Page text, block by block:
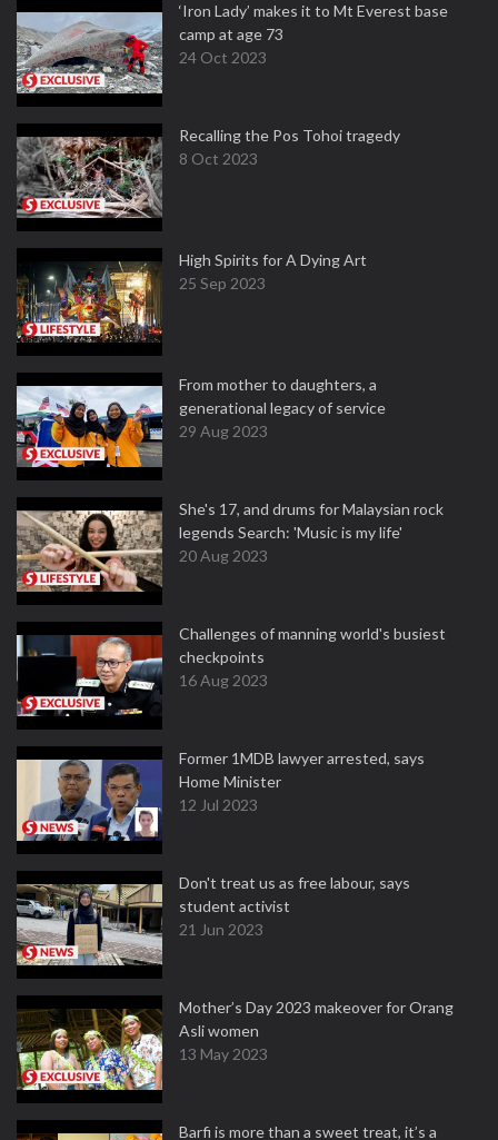
‘Iron Lady’ makes it to Mt Everest base
camp at age 73
24 Oct 2023
Recalling the Pos Tohoi tragedy
8 Oct 2023
High Spirits for A Dying Art
25 Sep 2023
From mother to daughters, a
generational legacy of service
29 Aug 2023
She's 17, and drums for Malaysian rock
legends Search: 'Music is my life'
20 Aug 2023
Challenges of manning world's busiest
checkpoints
16 Aug 2023
Former 1MDB lawyer arrested, says
Home Minister
12 Jul 2023
Don't treat us as free labour, says
student activist
21 Jun 2023
Mother’s Day 2023 makeover for Orang
Asli women
13 May 2023
Barfi is more than a sweet treat, it’s a